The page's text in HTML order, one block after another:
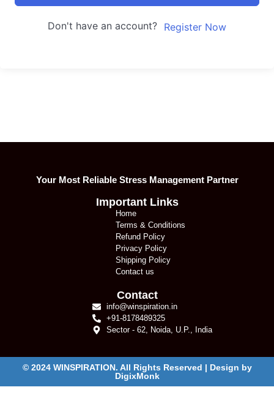
Don't have an account? Register Now
Your Most Reliable Stress Management Partner
Important Links
Home
Terms & Conditions
Refund Policy
Privacy Policy
Shipping Policy
Contact us
Contact
info@winspiration.in
+91-8178489325
Sector - 62, Noida, U.P., India
© 2024 WINSPIRATION. All Rights Reserved | Design by
DigixMonk